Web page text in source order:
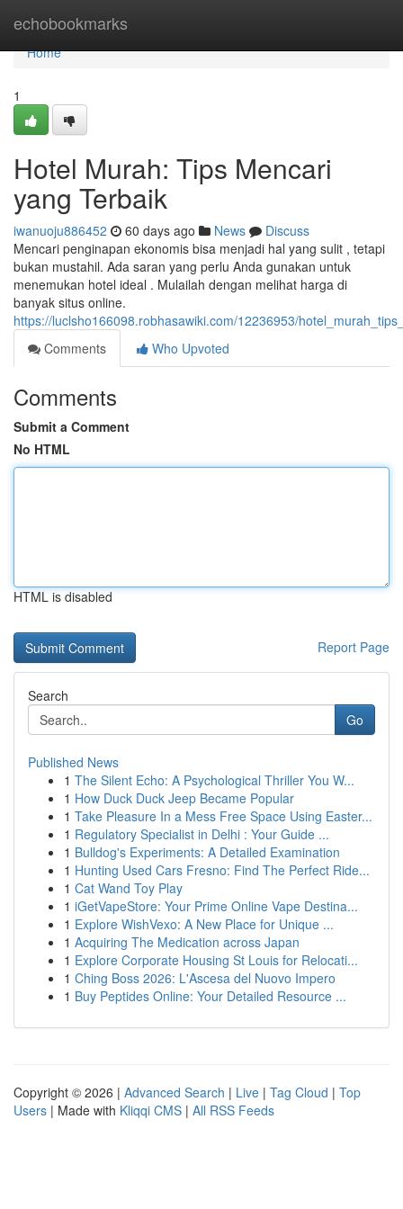
echobookmarks
Home
Home
1
Hotel Murah: Tips Mencari
yang Terbaik
iwanuoju886452 60 days ago News
Discuss
Mencari penginapan ekonomis bisa menjadi hal yang sulit , tetapi
bukan mustahil. Ada saran yang perlu Anda gunakan untuk
menemukan hotel ideal . Mulailah dengan melihat harga di
banyak situs online.
https://luclsho166098.robhasawiki.com/12236953/
Comments
Who Upvoted
Comments
Submit a Comment
No HTML
HTML is disabled
Report Page
Search
Go
Published News
1 The Silent Echo: A Psychological Thriller You W...
1 How Duck Duck Jeep Became Popular
1 Take Pleasure In a Mess Free Space Using Easter...
1 Regulatory Specialist in Delhi : Your Guide ...
1 Bulldog's Experiments: A Detailed Examination
1 Hunting Used Cars Fresno: Find The Perfect Ride...
1 Cat Wand Toy Play
1 iGetVapeStore: Your Prime Online Vape Destina...
1 Explore WishVexo: A New Place for Unique ...
1 Acquiring The Medication across Japan
1 Explore Corporate Housing St Louis for Relocati...
1 Ching Boss 2026: L'Ascesa del Nuovo Impero
1 Buy Peptides Online: Your Detailed Resource ...
Copyright © 2026 | Advanced Search | Live | Tag Cloud | Top
Users | Made with Kliqqi CMS | All RSS Feeds